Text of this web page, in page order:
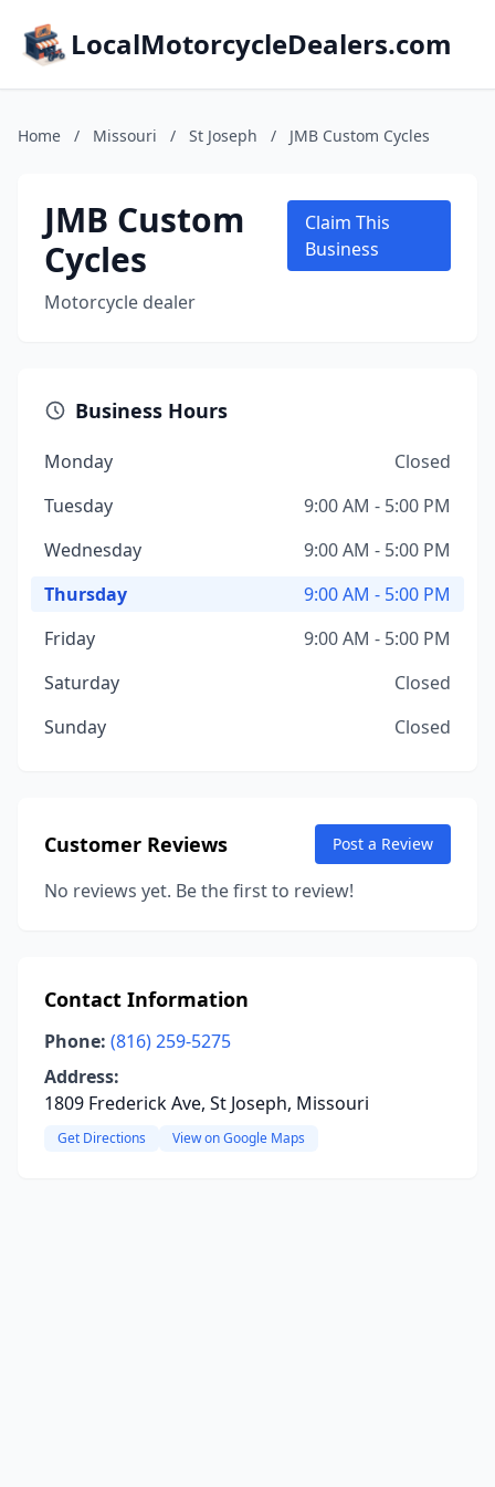
LocalMotorcycleDealers.com
Home / Missouri / St Joseph / JMB Custom Cycles
JMB Custom
Cycles
Motorcycle dealer
Claim This
Business
Business Hours
Monday
Closed
Tuesday
9:00 AM - 5:00 PM
Wednesday
9:00 AM - 5:00 PM
Thursday
9:00 AM - 5:00 PM
Friday
9:00 AM - 5:00 PM
Saturday
Closed
Sunday
Closed
Customer Reviews Post a Review
No reviews yet. Be the first to review!
Contact Information
Phone: (816) 259-5275
Address:
1809 Frederick Ave, St Joseph, Missouri
Get Directions View on Google Maps